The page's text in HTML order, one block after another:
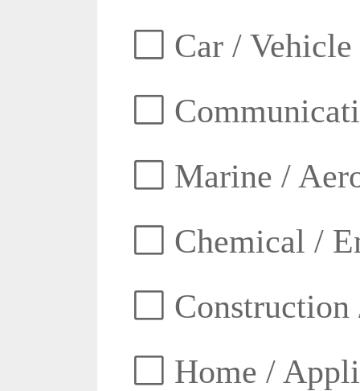
Car / Vehicle
Marine /
Chemical /
Home /